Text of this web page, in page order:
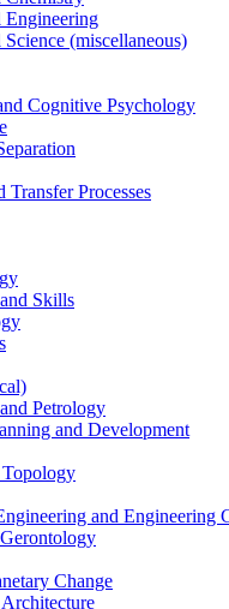
Engineering
(miscellaneous)
Cognitive Psychology
Processes
Skills
Petrology
and Development
and Engineering
Change